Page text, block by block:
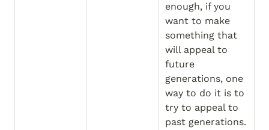
enough, if you
want to make
something that
will appeal to
future
generations, one
way to do it is to
try to appeal to
past generations.